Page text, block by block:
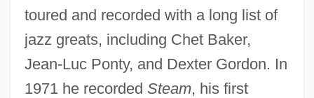
toured and recorded with a long list of
jazz greats, including Chet Baker,
Jean-Luc Ponty, and Dexter Gordon. In
1971 he recorded Steam, his first